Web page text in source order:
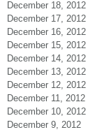
December 18, 2012
December 17, 2012
December 16, 2012
December 15, 2012
December 14, 2012
December 13, 2012
December 12, 2012
December 11, 2012
December 10, 2012
December 9, 2012